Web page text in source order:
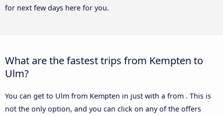
for next few days here for you.
What are the fastest trips from Kempten to
Ulm?
You can get to Ulm from Kempten in just with a from . This is
not the only option, and you can click on any of the offers